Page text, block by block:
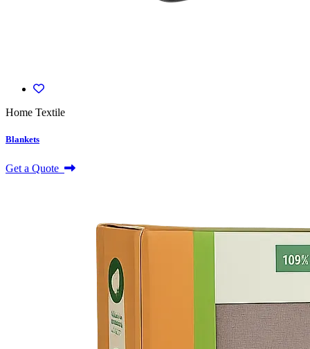
Home Textile
Blankets
Get a Quote